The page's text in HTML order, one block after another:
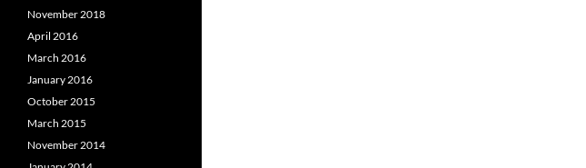
November 2018
April 2016
March 2016
January 2016
October 2015
March 2015
November 2014